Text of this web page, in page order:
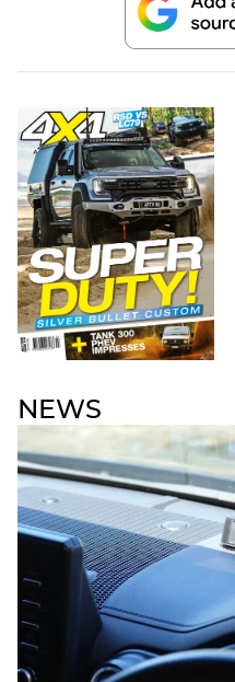
NEWS